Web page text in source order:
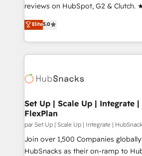
reviews on HubSpot, G2 & Clutch.
Certified Experts & Trainers across
1,500+ implementations across
First, RevOps-led, Onboarding
Company of the Year 2024/25 INSIDEA helps
engine. We onboard your team,
from week one, in your time zone. What we do ➤
Onboarding: Live in weeks, with
around your business, not a
Move from any legacy CRM. Zero
integrity. ➤ Implementation:
Elite5.0
Set Up | Scale Up | Integrate |
FlexPlan
par Set Up | Scale Up | Integrate |
Join over 1,500 Companies
HubSnacks as their on-ramp to